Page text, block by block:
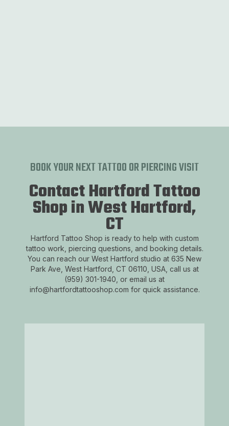
BOOK YOUR NEXT TATTOO OR PIERCING VISIT
Contact Hartford Tattoo
Shop in West Hartford,
CT
Hartford Tattoo Shop is ready to help with custom
tattoo work, piercing questions, and booking details.
You can reach our West Hartford studio at 635 New
Park Ave, West Hartford, CT 06110, USA, call us at
(959) 301-1940, or email us at
info@hartfordtattooshop.com for quick assistance.